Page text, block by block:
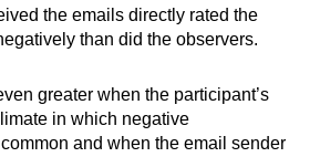
the emails directly rated the
than did the observers.
greater when the participant’s
in which negative
and when the email sender